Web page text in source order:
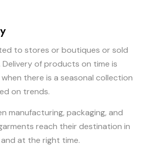
to stores or boutiques or sold
of products on time is
there is a seasonal collection
on trends.
manufacturing, packaging, and
reach their destination in
at the right time.